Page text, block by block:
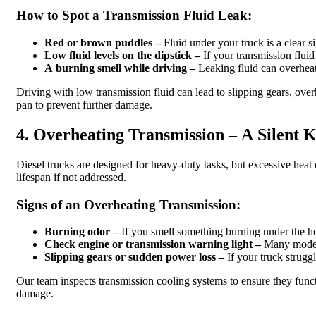
How to Spot a Transmission Fluid Leak:
Red or brown puddles –Fluid under your truck is a clear
Low fluid levels on the dipstick –If your transmission fluid
A burning smell while driving –Leaking fluid can
Driving with low transmission fluid can lead to slipping gears,
pan to prevent further damage.
4. Overheating Transmission – A Silent
Diesel trucks are designed for heavy-duty tasks, but excessive
lifespan if not addressed.
Signs of an Overheating Transmission:
Burning odor –If you smell something burning under the
Check engine or transmission warning light –Many
Slipping gears or sudden power loss –If your truck
Our team inspects transmission cooling systems to ensure they
damage.